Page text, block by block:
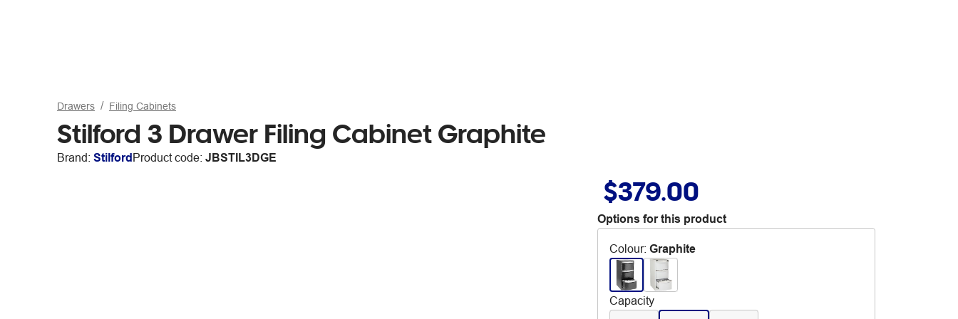
Drawers Filing Cabinets
Stilford 3 Drawer Filing Cabinet Graphite
Brand: StilfordProduct code: JBSTIL3DGE
$379.00
Options for this product
Colour: Graphite
Capacity